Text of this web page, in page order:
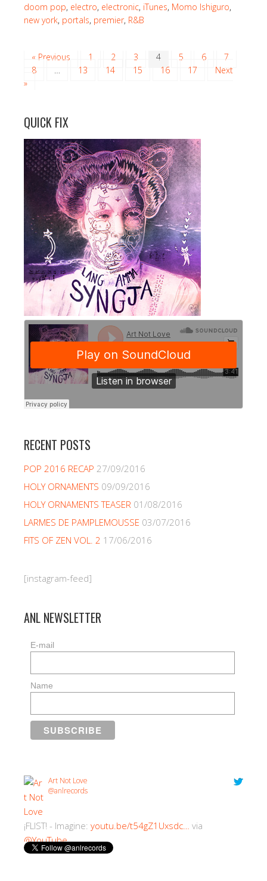
doom pop, electro, electronic, iTunes, Momo Ishiguro,
new york, portals, premier, R&B
« Previous 1 2 3 4 5 6
7
8
… 13 14 15 16 17
Next
»
QUICK FIX
RECENT POSTS
POP 2016 RECAP 27/09/2016
HOLY ORNAMENTS 09/09/2016
HOLY ORNAMENTS TEASER 01/08/2016
LARMES DE PAMPLEMOUSSE 03/07/2016
FITS OF ZEN VOL. 2 17/06/2016
[instagram-feed]
ANL NEWSLETTER
E-mail
Name
Art Not Love
@anlrecords
¡FLIST! - Imagine: youtu.be/t54gZ1Uxsdc… via
@YouTube